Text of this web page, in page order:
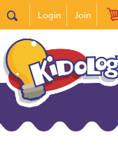
Login Join